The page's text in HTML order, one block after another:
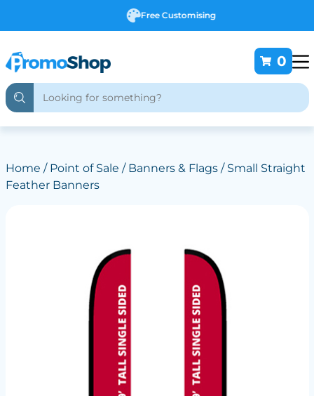
Free Customising
0
Home / Point of Sale / Banners & Flags/ Small Straight
Feather Banners